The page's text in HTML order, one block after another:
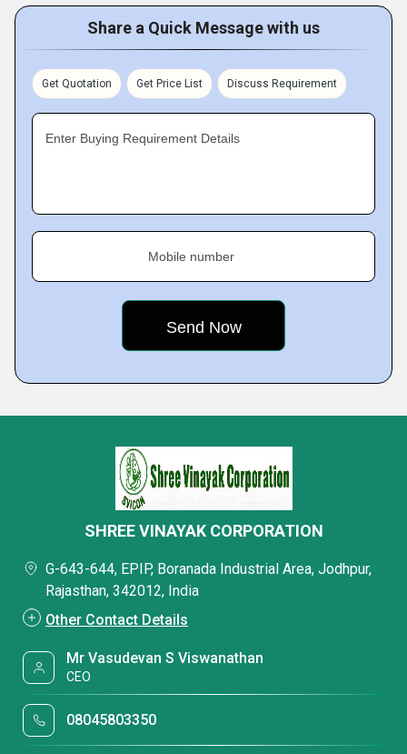
Share a Quick Message with us
Get Quotation Get Price List Discuss Requirement
Enter Buying Requirement Details
Mobile number
SHREE VINAYAK CORPORATION
G-643-644, EPIP, Boranada Industrial Area, Jodhpur,
Rajasthan, 342012, India
Other Contact Details
Mr Vasudevan S Viswanathan
CEO
08045803350